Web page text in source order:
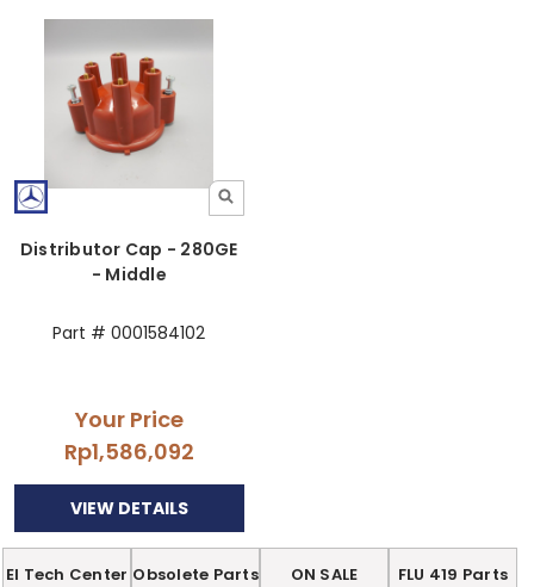
Distributor Cap - 280GE
- Middle
Part # 0001584102
Your Price
Rp1,586,092
VIEW DETAILS
EI Tech Center Obsolete Parts ON SALE FLU 419 Parts